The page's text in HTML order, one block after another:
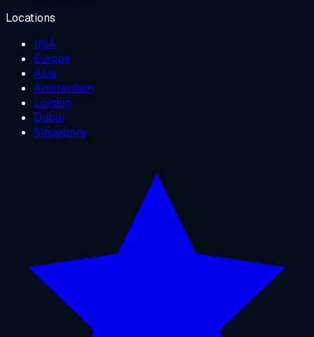
Locations
USA
Europe
Asia
Amsterdam
London
Dubai
Singapore